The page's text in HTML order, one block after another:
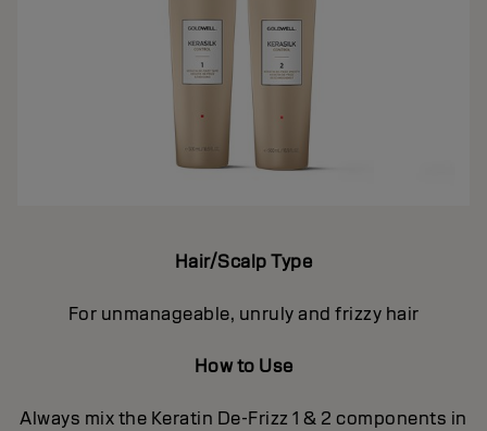
Hair/Scalp Type
For unmanageable, unruly and frizzy hair
How to Use
Always mix the Keratin De-Frizz 1 & 2 components in